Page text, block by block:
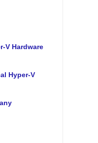
V Hardware
Hyper-V